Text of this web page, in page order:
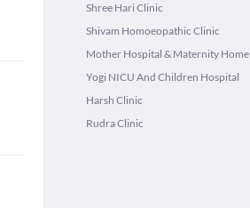
Shree Hari Clinic
Shivam Homoeopathic Clinic
Mother Hospital & Maternity Home
Yogi NICU And Children Hospital
Harsh Clinic
Rudra Clinic